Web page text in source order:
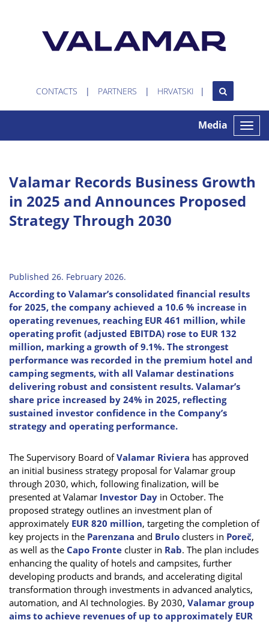
CONTACTS PARTNERS HRVATSKI
Toggle
Media
Valamar Records Business Growth
in 2025 and Announces Proposed
Strategy Through 2030
Published 26. February 2026.
According to Valamar’s consolidated financial results
for 2025, the company achieved a 10.6 % increase in
operating revenues, reaching EUR 461 million, while
operating profit (adjusted EBITDA) rose to EUR 132
million, marking a growth of 9.1%. The strongest
performance was recorded in the premium hotel and
camping segments, with all Valamar destinations
delivering robust and consistent results. Valamar’s
share price increased by 24% in 2025, reflecting
sustained investor confidence in the Company’s
strategy and operating performance.
The Supervisory Board ofValamar Riviera has approved
an initial business strategy proposal for Valamar group
through 2030, which, following finalization, will be
presented at Valamar Investor Day in October. The
proposed strategy outlines an investment plan of
approximately EUR 820 million, targeting the completion of
key projects in the Parenzana and Brulo clusters in Poreč,
as well as the Capo Fronte cluster in Rab. The plan includes
enhancing the quality of hotels and campsites, further
developing products and brands, and accelerating digital
transformation through investments in advanced analytics,
automation, and AI technologies. By 2030, Valamar group
aims to achieve revenues of up to approximately EUR